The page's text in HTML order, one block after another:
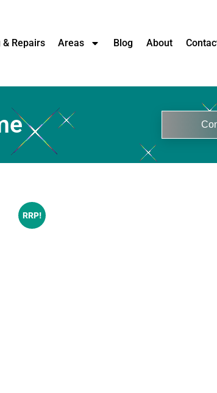
Repairs Areas Blog About
RRP!